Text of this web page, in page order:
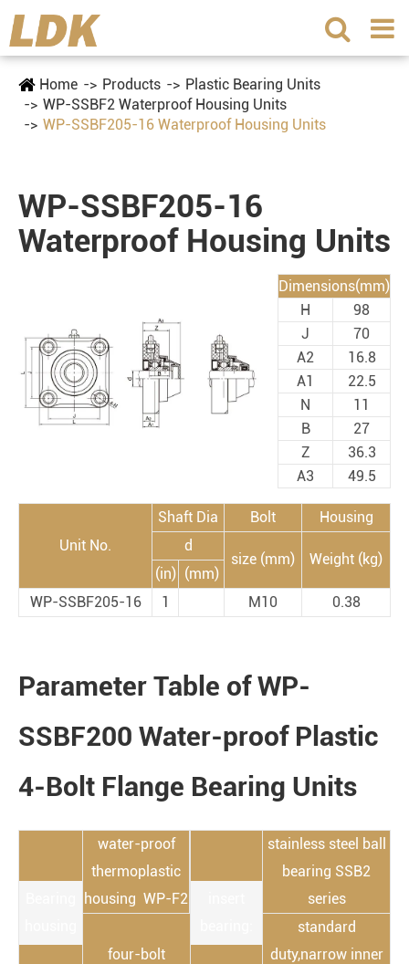
Home Products
Plastic Bearing Units
WP-SSBF2 Waterproof Housing Units
WP-SSBF205-16 Waterproof Housing Units
WP-SSBF205-16
Waterproof Housing Units
Dimensions(mm)
H
98
J
70
A2
16.8
A1
22.5
N
11
B
27
Z
36.3
A3
49.5
Unit No.
Shaft Dia Bolt
Housing
d
size (mm)
Weight (kg)
(in) (mm)
WP-SSBF205-16
1 M10 0.38
Parameter Table of WP-
SSBF200 Water-proof Plastic
4-Bolt Flange Bearing Units
water-proof
thermoplastic
housing WP-F2
stainless steel ball
bearing SSB2
series
four-bolt
standard
duty,narrow inner